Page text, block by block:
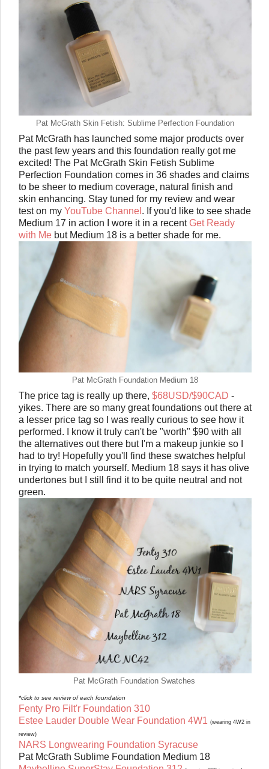
Pat McGrath Skin Fetish: Sublime Perfection Foundation
Pat McGrath has launched some major products over
the past few years and this foundation really got me
excited! The Pat McGrath Skin Fetish Sublime
Perfection Foundation comes in 36 shades and claims
to be sheer to medium coverage, natural finish and
skin enhancing. Stay tuned for my review and wear
test on my YouTube Channel . If you'd like to see shade
Medium 17 in action I wore it in a recentGet Ready
with Me but Medium 18 is a better shade for me.
Pat McGrath Foundation Medium 18
The price tag is really up there, $68USD/$90CAD -
yikes. There are so many great foundations out there at
a lesser price tag so I was really curious to see how it
performed. I know it truly can't be "worth" $90 with all
the alternatives out there but I'm a makeup junkie so I
had to try! Hopefully you'll find these swatches helpful
in trying to match yourself. Medium 18 says it has olive
undertones but I still find it to be quite neutral and not
green.
Pat McGrath Foundation Swatches
*click to see review of each foundation
Fenty Pro Filt'r Foundation 310
Estee Lauder Double Wear Foundation 4W1 (wearing 4W2 in
review)
NARS Longwearing Foundation Syracuse
Pat McGrath Sublime Foundation Medium 18